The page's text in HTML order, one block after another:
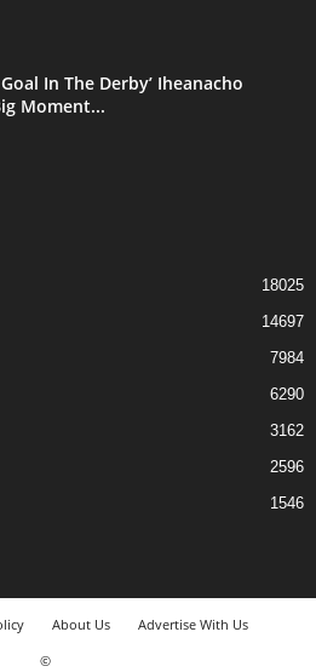
In The Derby’ Iheanacho
Moment...
18025
14697
7984
6290
3162
2596
1546
About Us
Advertise With Us
©